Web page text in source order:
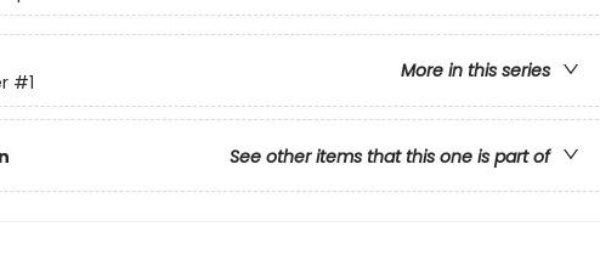
More in this series
#1
See other items that this one is part of